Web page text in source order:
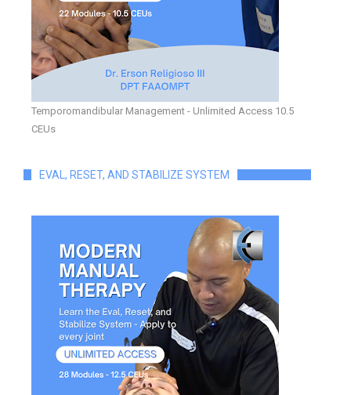
Temporomandibular Management - Unlimited Access 10.5
CEUs
EVAL, RESET, AND STABILIZE SYSTEM